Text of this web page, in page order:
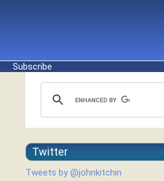
Subscribe
Twitter
Tweets by @johnkitchin